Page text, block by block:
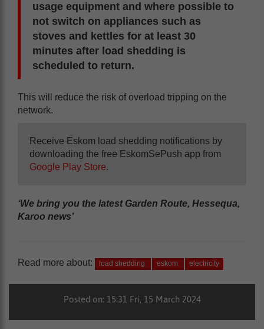
usage equipment and where possible to
not switch on appliances such as
stoves and kettles for at least 30
minutes after load shedding is
scheduled to return.
This will reduce the risk of overload tripping on the
network.
Receive Eskom load shedding notifications by
downloading the free EskomSePush app from
Google Play Store.
‘We bring you the latest Garden Route, Hessequa,
Karoo news’
Read more about: load shedding eskom electricity
Posted on: 15:31 Fri, 15 March 2024